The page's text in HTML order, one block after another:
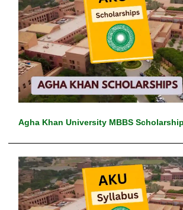
Agha Khan University MBBS